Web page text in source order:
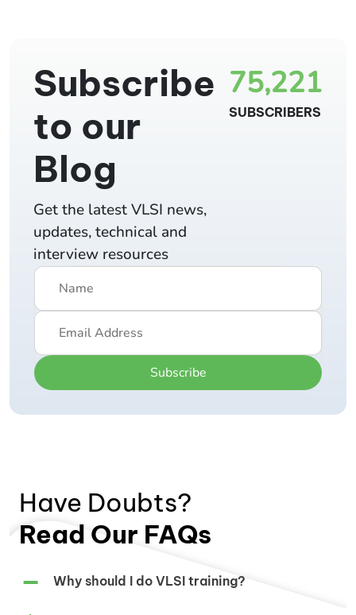
75,221
SUBSCRIBERS
Subscribe
to our
Blog
Get the latest VLSI news,
updates, technical and
interview resources
Subscribe
Have Doubts?
Read Our FAQs
Why should I do VLSI training?